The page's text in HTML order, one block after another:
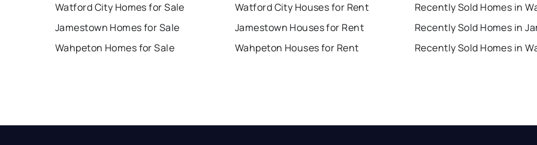
Watford City Homes for Sale
Jamestown Homes for Sale
Wahpeton Homes for Sale
Watford City Houses for Rent
Jamestown Houses for Rent
Wahpeton Houses for Rent